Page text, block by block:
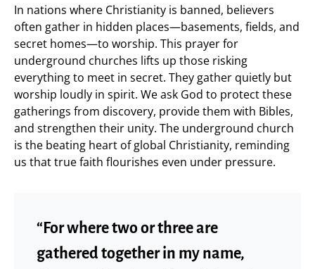
In nations where Christianity is banned, believers
often gather in hidden places—basements, fields, and
secret homes—to worship. This prayer for
underground churches lifts up those risking
everything to meet in secret. They gather quietly but
worship loudly in spirit. We ask God to protect these
gatherings from discovery, provide them with Bibles,
and strengthen their unity. The underground church
is the beating heart of global Christianity, reminding
us that true faith flourishes even under pressure.
“For where two or three are
gathered together in my name,